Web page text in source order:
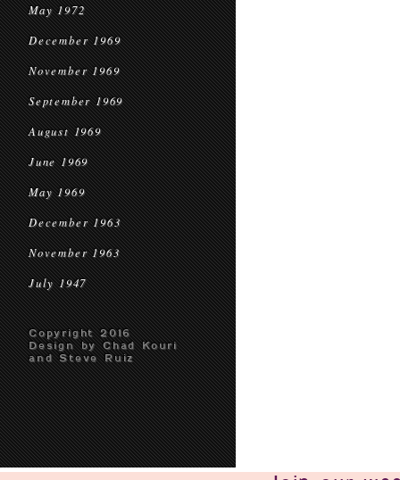
May 1972
December 1969
November 1969
September 1969
August 1969
June 1969
May 1969
December 1963
November 1963
July 1947
Copyright 2016
Design by Chad Kouri
and Steve Ruiz